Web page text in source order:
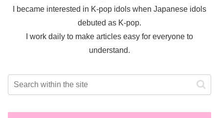
I became interested in K-pop idols when Japanese idols
debuted as K-pop.
I work daily to make articles easy for everyone to
understand.